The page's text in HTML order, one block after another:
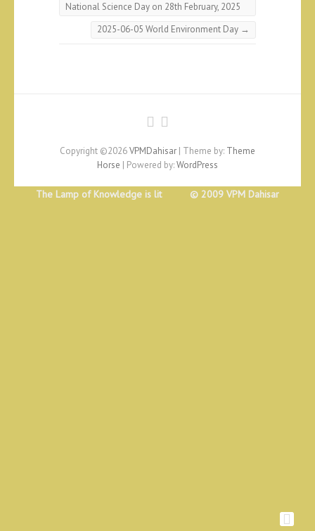
National Science Day on 28th February, 2025
2025-06-05 World Environment Day →
Copyright ©2026VPMDahisar | Theme by: Theme
Horse | Powered by:WordPress
The Lamp of Knowledge is lit © 2009 VPM Dahisar